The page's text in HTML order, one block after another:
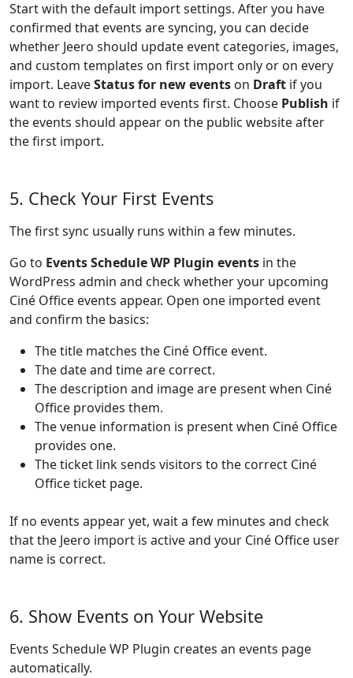
Start with the default import settings. After you have
confirmed that events are syncing, you can decide
whether Jeero should update event categories, images,
and custom templates on first import only or on every
import. LeaveStatus for new events on Draft if you
want to review imported events first. Choose Publish if
the events should appear on the public website after
the first import.
5. Check Your First Events
The first sync usually runs within a few minutes.
Go to Events Schedule WP Plugin events in the
WordPress admin and check whether your upcoming
Ciné Office events appear. Open one imported event
and confirm the basics:
The title matches the Ciné Office event.
The date and time are correct.
The description and image are present when Ciné
Office provides them.
The venue information is present when Ciné Office
provides one.
The ticket link sends visitors to the correct Ciné
Office ticket page.
If no events appear yet, wait a few minutes and check
that the Jeero import is active and your Ciné Office user
name is correct.
6. Show Events on Your Website
Events Schedule WP Plugin creates an events page
automatically.